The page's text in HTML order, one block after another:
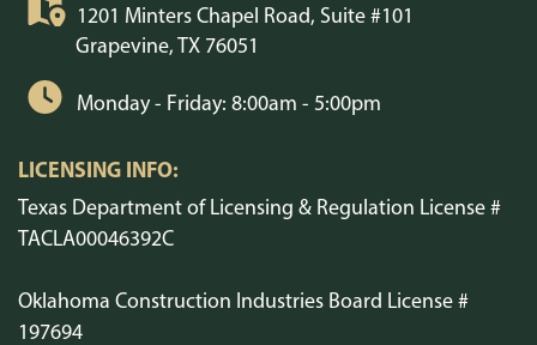
1201 Minters Chapel Road, Suite #101
Grapevine, TX 76051
Monday - Friday: 8:00am - 5:00pm
LICENSING INFO:
Texas Department of Licensing & Regulation License #
TACLA00046392C
Oklahoma Construction Industries Board License #
197694